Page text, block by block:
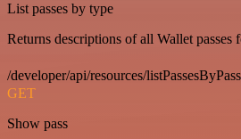
List passes by type
Returns descriptions of all Wallet passes
/developer/api/resources/
GET
Show pass